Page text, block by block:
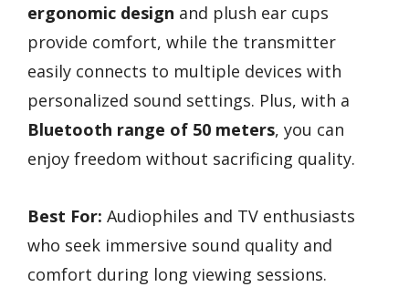
ergonomic design and plush ear cups
provide comfort, while the transmitter
easily connects to multiple devices with
personalized sound settings. Plus, with a
Bluetooth range of 50 meters, you can
enjoy freedom without sacrificing quality.
Best For: Audiophiles and TV enthusiasts
who seek immersive sound quality and
comfort during long viewing sessions.